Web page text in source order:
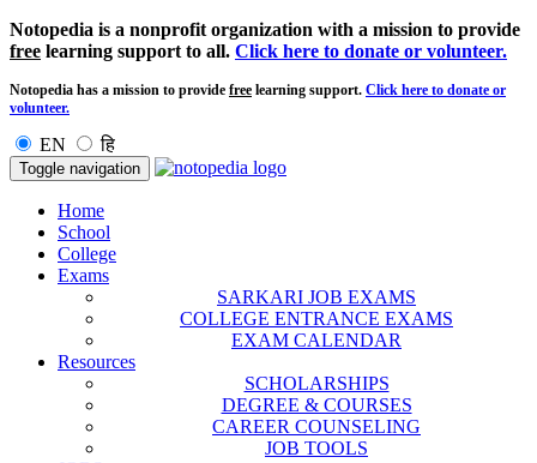
Notopedia is a nonprofit organization with a mission to provide
free learning support to all. Click here to donate or volunteer.
Notopedia has a mission to provide free learning support. Click here to donate or
volunteer.
EN हि
Toggle navigation
Home
School
College
Exams
SARKARI JOB EXAMS
COLLEGE ENTRANCE EXAMS
EXAM CALENDAR
Resources
SCHOLARSHIPS
DEGREE & COURSES
CAREER COUNSELING
JOB TOOLS